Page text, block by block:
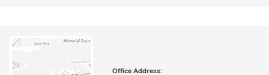
Office Address: